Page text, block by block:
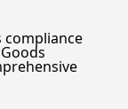
compliance